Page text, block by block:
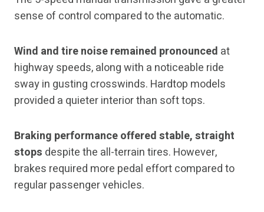
sense of control compared to the automatic.
Wind and tire noise remained pronounced at
highway speeds, along with a noticeable ride
sway in gusting crosswinds. Hardtop models
provided a quieter interior than soft tops.
Braking performance offered stable, straight
stops despite the all-terrain tires. However,
brakes required more pedal effort compared to
regular passenger vehicles.